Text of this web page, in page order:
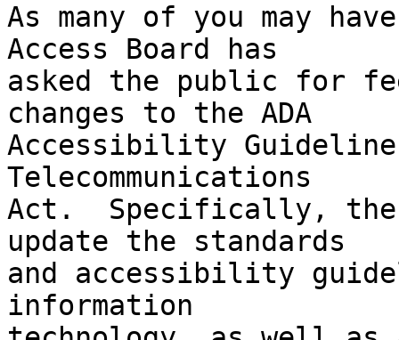
As many of you may
Access Board has
asked the public for
changes to the ADA
Accessibility
Telecommunications
Act.  Specifically, the
update the standards
and accessibility
information